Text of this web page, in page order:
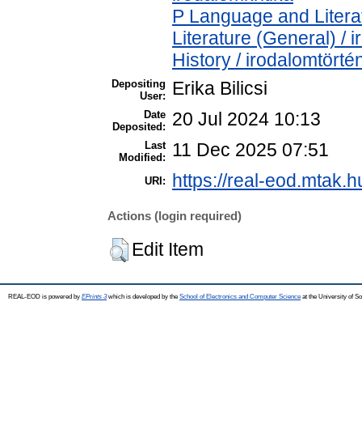
P Language and
Literature (General) /
History /
Depositing
User:
Erika Bilicsi
Date
Deposited:
20 Jul 2024 10:13
Last
Modified:
11 Dec 2025 07:51
URI: https://real-
Actions (login required)
Edit Item
REAL-EOD is powered by EPrints 3which is developed by the School of Electronics and Computer Science at the University of